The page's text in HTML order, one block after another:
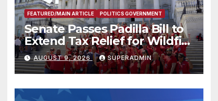
FEATURED/MAIN ARTICLE POLITICS GOVERNMENT
Senate Passes Padilla Bill to
Extend Tax Relief for Wildfire
Victims
AUGUST 9, 2026 SUPERADMIN